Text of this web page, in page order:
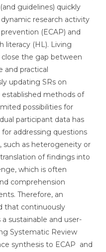
guidelines) quickly
research activity
(ECAP) and
literacy (HL). Living
close the gap between
practical
updating SRs on
methods of
possibilities for
participant data has
addressing questions
such as heterogeneity or
of findings into
which is often
comprehension
Therefore, an
that continuously
sustainable and user-
Systematic Review
synthesis to ECAP and